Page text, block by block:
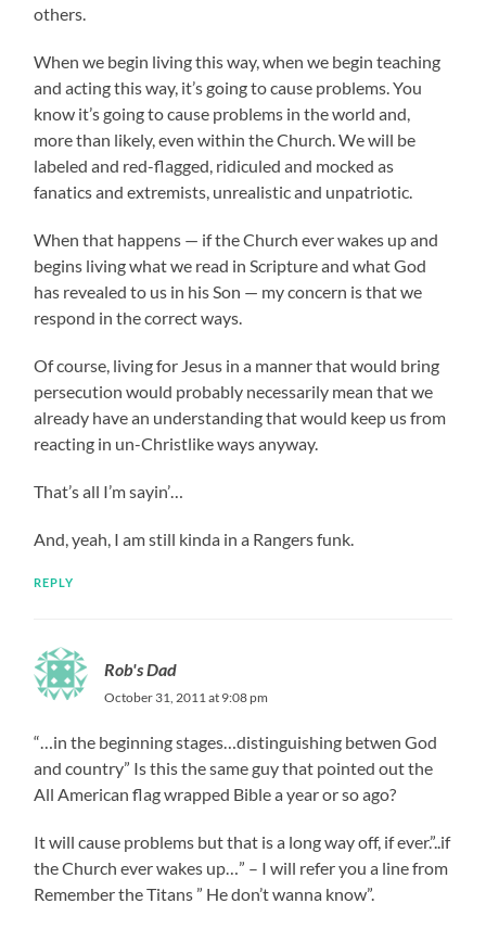
others.
When we begin living this way, when we begin teaching
and acting this way, it’s going to cause problems. You
know it’s going to cause problems in the world and,
more than likely, even within the Church. We will be
labeled and red-flagged, ridiculed and mocked as
fanatics and extremists, unrealistic and unpatriotic.
When that happens — if the Church ever wakes up and
begins living what we read in Scripture and what God
has revealed to us in his Son — my concern is that we
respond in the correct ways.
Of course, living for Jesus in a manner that would bring
persecution would probably necessarily mean that we
already have an understanding that would keep us from
reacting in un-Christlike ways anyway.
That’s all I’m sayin’…
And, yeah, I am still kinda in a Rangers funk.
REPLY
Rob's Dad
October 31, 2011 at 9:08 pm
“…in the beginning stages…distinguishing betwen God
and country” Is this the same guy that pointed out the
All American flag wrapped Bible a year or so ago?
It will cause problems but that is a long way off, if ever.”..if
the Church ever wakes up…” – I will refer you a line from
Remember the Titans ” He don’t wanna know”.